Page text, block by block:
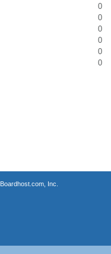
0
0
0
0
0
0
Boardhost.com, Inc.